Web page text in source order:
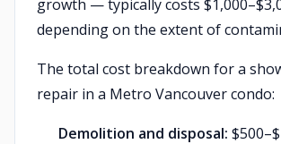
growth — typically costs
depending on the extent of
The total cost breakdown for a
repair in a Metro Vancouver condo:
Demolition and disposal: